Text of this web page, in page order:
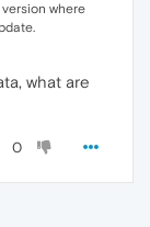
where
what are
0